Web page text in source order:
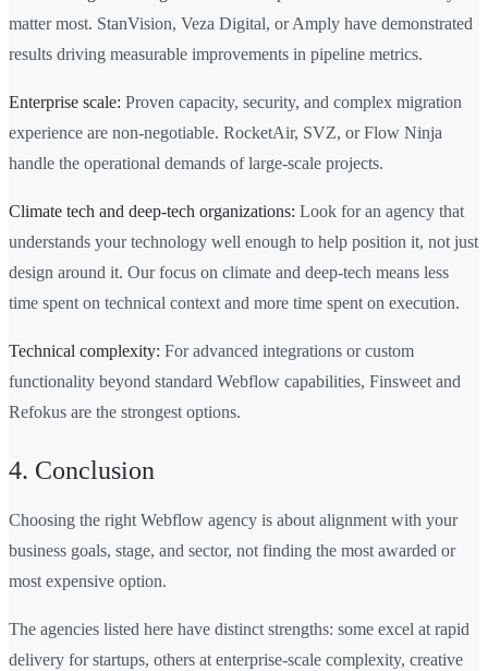
matter most. StanVision, Veza Digital, or Amply have demonstrated
results driving measurable improvements in pipeline metrics.
Enterprise scale: Proven capacity, security, and complex migration
experience are non-negotiable. RocketAir, SVZ, or Flow Ninja
handle the operational demands of large-scale projects.
Climate tech and deep-tech organizations: Look for an agency that
understands your technology well enough to help position it, not just
design around it. Our focus on climate and deep-tech means less
time spent on technical context and more time spent on execution.
Technical complexity: For advanced integrations or custom
functionality beyond standard Webflow capabilities, Finsweet and
Refokus are the strongest options.
4. Conclusion
Choosing the right Webflow agency is about alignment with your
business goals, stage, and sector, not finding the most awarded or
most expensive option.
The agencies listed here have distinct strengths: some excel at rapid
delivery for startups, others at enterprise-scale complexity, creative